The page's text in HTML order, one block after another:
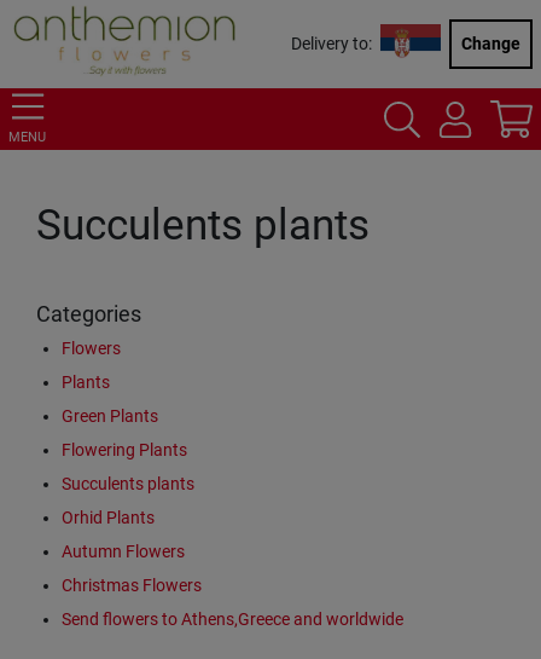
Delivery to: Change
MENU
Succulents plants
Categories
Flowers
Plants
Green Plants
Flowering Plants
Succulents plants
Orhid Plants
Autumn Flowers
Christmas Flowers
Send flowers to Athens,Greece and worldwide